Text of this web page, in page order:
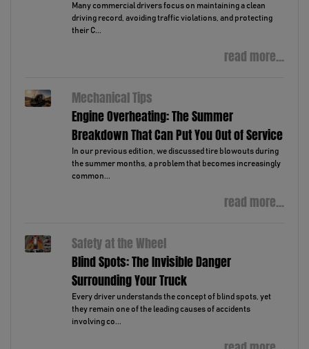
Many commercial drivers focus on maintaining a clean
driving record, avoiding traffic violations, and protecting
their C...
read more...
Mechanical Tips
Engine Overheating: The Summer
Breakdown That Can Put You Out of Service
In our previous edition, we discussed tire blowouts during
the summer months, a problem that becomes increasingly
common...
read more...
Safety at the Wheel
Blind Spots: The Invisible Danger
Surrounding Your Truck
Every driver understands the concept of blind spots, yet
they remain one of the leading causes of accidents
involving co...